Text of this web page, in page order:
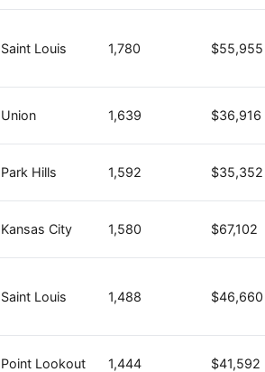
Saint Louis 1,780 $55,955
Union 1,639 $36,916
Park Hills 1,592 $35,352
Kansas City 1,580 $67,102
Saint Louis 1,488 $46,660
Point Lookout 1,444 $41,592